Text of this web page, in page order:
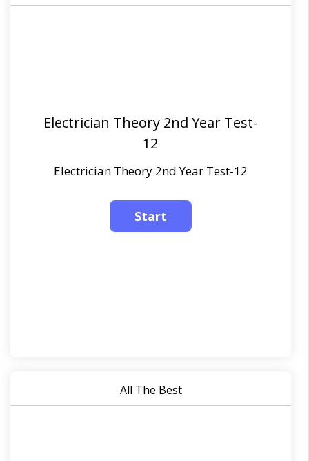
Electrician Theory 2nd Year Test-
12
Electrician Theory 2nd Year Test-12
All The Best